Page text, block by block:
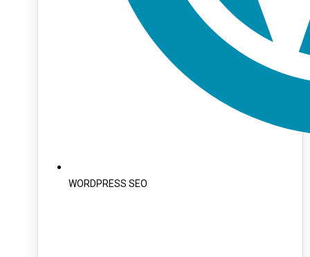
WORDPRESS SEO